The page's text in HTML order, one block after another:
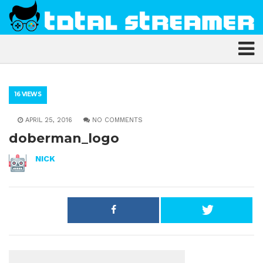
16 VIEWS
APRIL 25, 2016 NO COMMENTS
doberman_logo
NICK